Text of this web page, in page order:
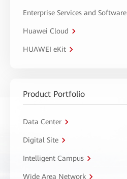
Enterprise Services and Software
Huawei Cloud
HUAWEI eKit
Product Portfolio
Data Center
Digital Site
Intelligent Campus
Wide Area Network